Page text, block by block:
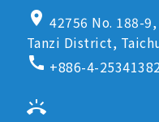
location_on 42756 No. 188-
Tanzi District,
call +886-4-
ring_volume